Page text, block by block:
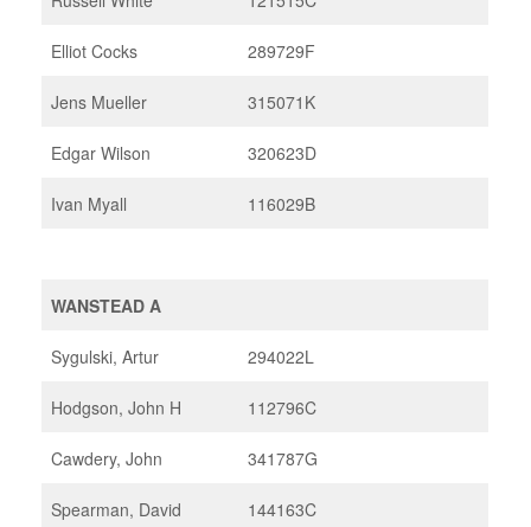
Elliot Cocks 289729F
Jens Mueller 315071K
Edgar Wilson 320623D
Ivan Myall 116029B
WANSTEAD A
Sygulski, Artur 294022L
Hodgson, John H 112796C
Cawdery, John 341787G
Spearman, David 144163C